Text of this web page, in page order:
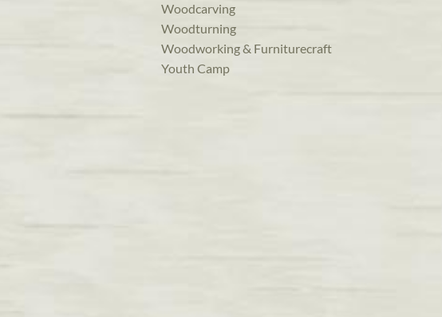
Woodcarving
Woodturning
Woodworking & Furniturecraft
Youth Camp